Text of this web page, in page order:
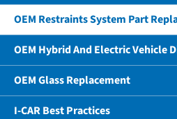
OEM Restraints System Part
OEM Hybrid And Electric Vehicle
OEM Glass Replacement
I-CAR Best Practices